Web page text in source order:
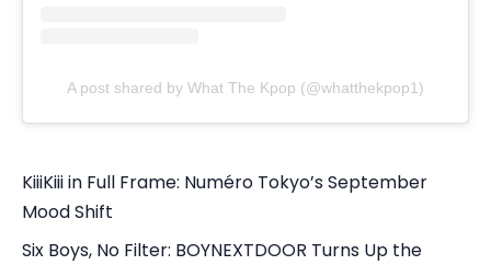
A post shared by What The Kpop (@whatthekpop1)
KiiiKiii in Full Frame: Numéro Tokyo’s September
Mood Shift
Six Boys, No Filter: BOYNEXTDOOR Turns Up the